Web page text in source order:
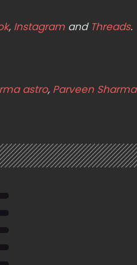
, Instagram and Threads.
astro, Parveen Sharma